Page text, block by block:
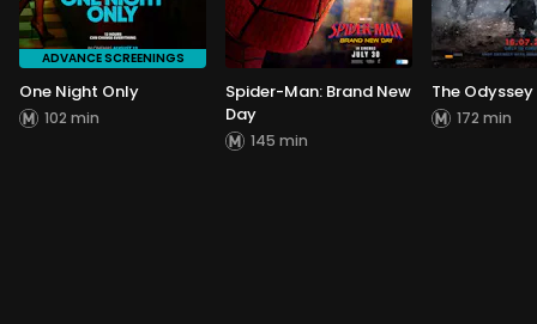
ADVANCE SCREENINGS
One Night Only
102 min
Spider-Man: Brand New
Day
145 min
The Odyssey
172 min